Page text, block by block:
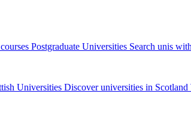
Postgraduate Universities Search unis
Universities Discover universities in Scotland